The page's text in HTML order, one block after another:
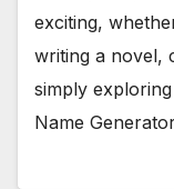
exciting,
writing a novel,
simply
Name